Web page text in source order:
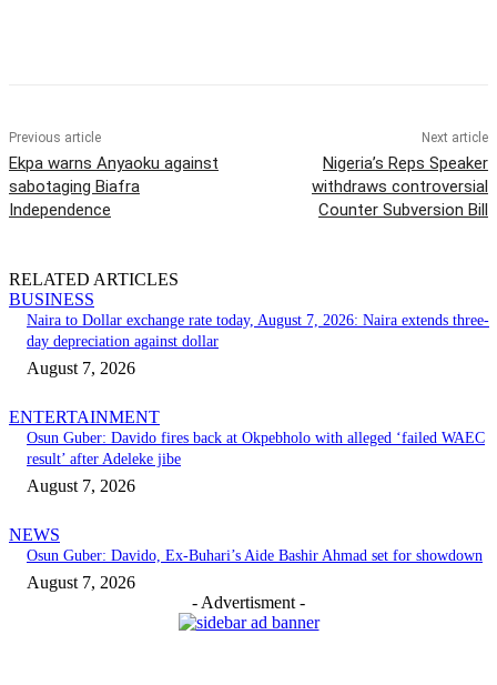
Previous article
Ekpa warns Anyaoku against
sabotaging Biafra
Independence
Next article
Nigeria’s Reps Speaker
withdraws controversial
Counter Subversion Bill
RELATED ARTICLES
BUSINESS
Naira to Dollar exchange rate today, August 7, 2026: Naira extends three-
day depreciation against dollar
August 7, 2026
ENTERTAINMENT
Osun Guber: Davido fires back at Okpebholo with alleged ‘failed WAEC
result’ after Adeleke jibe
August 7, 2026
NEWS
Osun Guber: Davido, Ex-Buhari’s Aide Bashir Ahmad set for showdown
August 7, 2026
- Advertisment -